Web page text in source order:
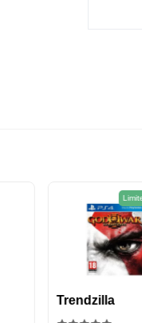
Edition
Trendzilla